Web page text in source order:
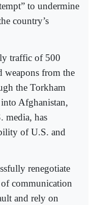
to undermine
country’s
traffic of 500
from the
the Torkham
Afghanistan,
media, has
of U.S. and
renegotiate
communication
and rely on